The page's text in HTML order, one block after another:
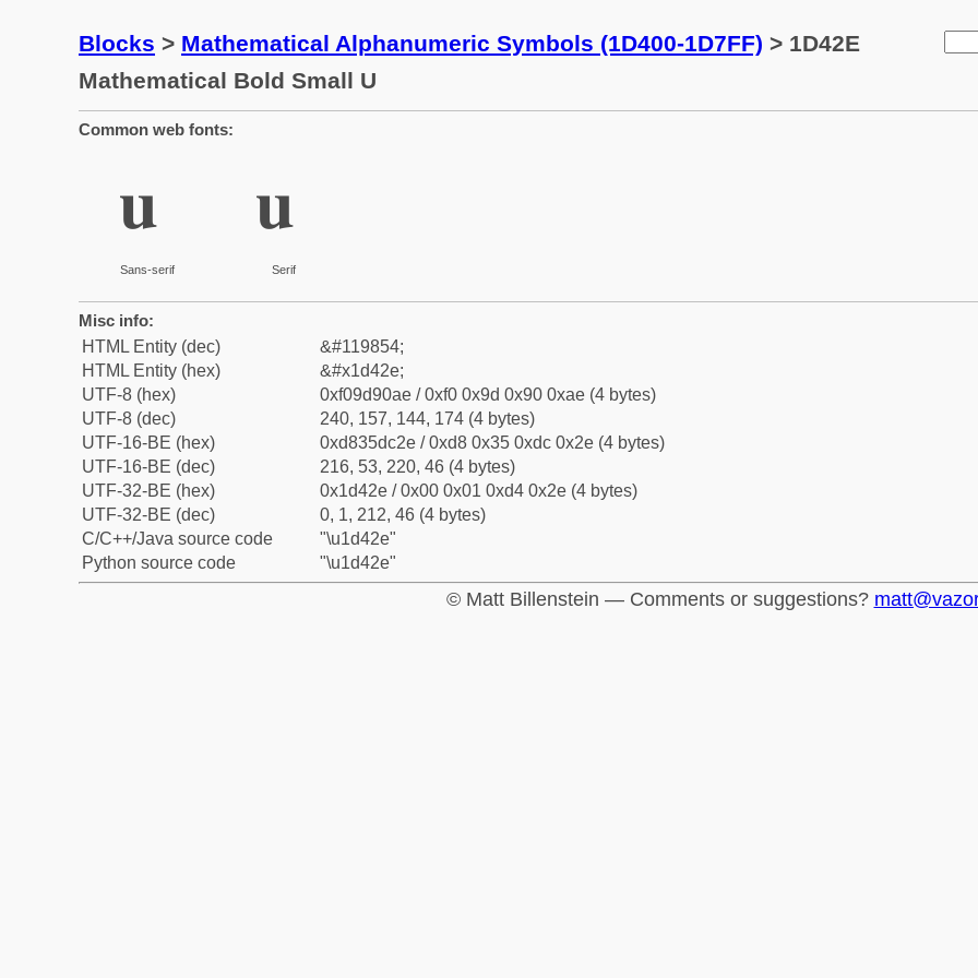
Blocks > Mathematical Alphanumeric Symbols (1D400-1D7FF) > 1D42E
Mathematical Bold Small U
Common web fonts:
𝐮
Sans-serif
𝐮
Serif
Misc info:
HTML Entity (dec)
&#119854;
HTML Entity (hex)
&#x1d42e;
UTF-8 (hex)
0xf09d90ae / 0xf0 0x9d 0x90 0xae (4 bytes)
UTF-8 (dec)
240, 157, 144, 174 (4 bytes)
UTF-16-BE (hex)
0xd835dc2e / 0xd8 0x35 0xdc 0x2e (4 bytes)
UTF-16-BE (dec)
216, 53, 220, 46 (4 bytes)
UTF-32-BE (hex)
0x1d42e / 0x00 0x01 0xd4 0x2e (4 bytes)
UTF-32-BE (dec)
0, 1, 212, 46 (4 bytes)
C/C++/Java source code
"\u1d42e"
Python source code
"\u1d42e"
© Matt Billenstein — Comments or suggestions?